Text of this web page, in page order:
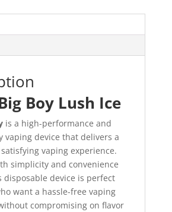
Boy Lush Ice
is a high-performance and
vaping device that delivers a
vaping experience.
simplicity and convenience
disposable device is perfect
want a hassle-free vaping
compromising on flavor